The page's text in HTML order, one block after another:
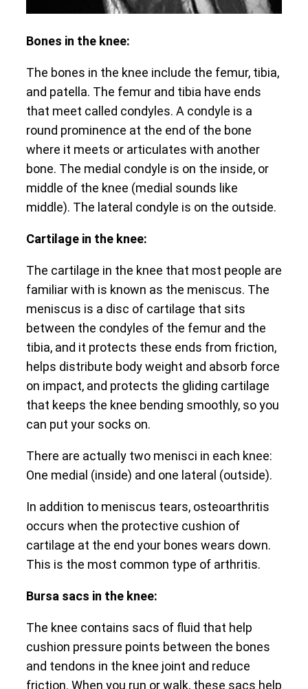
Bones in the knee:
The bones in the knee include the femur, tibia,
and patella. The femur and tibia have ends
that meet called condyles. A condyle is a
round prominence at the end of the bone
where it meets or articulates with another
bone. The medial condyle is on the inside, or
middle of the knee (medial sounds like
middle). The lateral condyle is on the outside.
Cartilage in the knee:
The cartilage in the knee that most people are
familiar with is known as the meniscus. The
meniscus is a disc of cartilage that sits
between the condyles of the femur and the
tibia, and it protects these ends from friction,
helps distribute body weight and absorb force
on impact, and protects the gliding cartilage
that keeps the knee bending smoothly, so you
can put your socks on.
There are actually two menisci in each knee:
One medial (inside) and one lateral (outside).
In addition to meniscus tears, osteoarthritis
occurs when the protective cushion of
cartilage at the end your bones wears down.
This is the most common type of arthritis.
Bursa sacs in the knee:
The knee contains sacs of fluid that help
cushion pressure points between the bones
and tendons in the knee joint and reduce
friction. When you run or walk, these sacs help